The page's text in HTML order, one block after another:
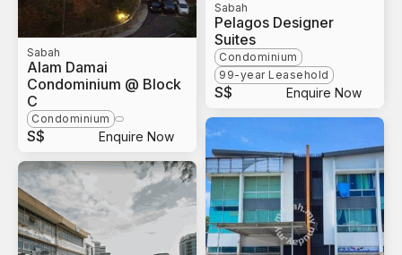
Sabah
Alam Damai
Condominium @ Block
C
Condominium
S$ Enquire Now
Sabah
Pelagos Designer
Suites
Condominium
99-year Leasehold
S$ Enquire Now